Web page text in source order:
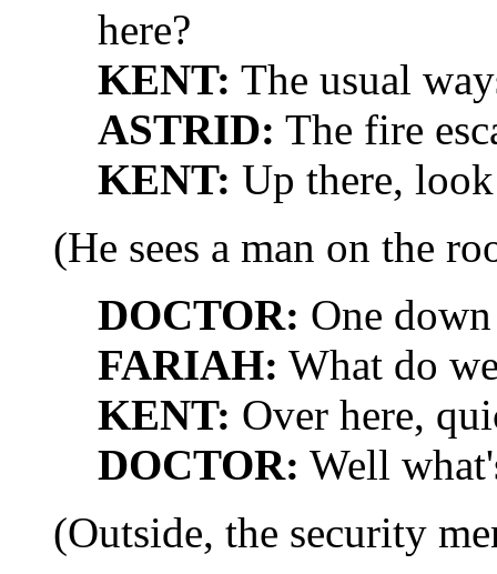
here?
KENT: The usual
ASTRID: The fire
KENT: Up there,
(He sees a man on the
DOCTOR: One
FARIAH: What do
KENT: Over here,
DOCTOR: Well
(Outside, the security